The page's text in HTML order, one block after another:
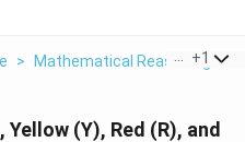
> Mathematical Reasoning >
+1
(Y), Red (R), and